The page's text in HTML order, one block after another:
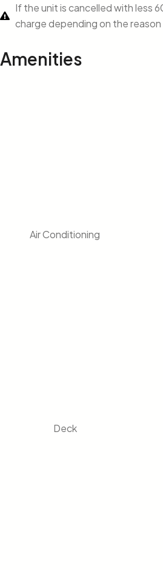
If the unit is cancelled with less
charge depending on the
Amenities
Air Conditioning
Deck